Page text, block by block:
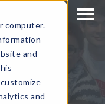
computer.
and
and